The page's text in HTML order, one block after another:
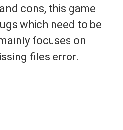
cons, this game
which need to be
focuses on
files error.